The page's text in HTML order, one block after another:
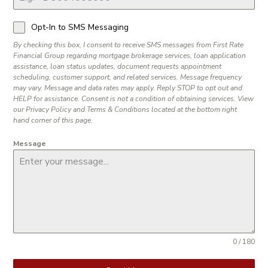
Opt-In to SMS Messaging
By checking this box, I consent to receive SMS messages from First Rate
Financial Group regarding mortgage brokerage services, loan application
assistance, loan status updates, document requests appointment
scheduling, customer support, and related services. Message frequency
may vary. Message and data rates may apply. Reply STOP to opt out and
HELP for assistance. Consent is not a condition of obtaining services. View
our Privacy Policy and Terms & Conditions located at the bottom right
hand corner of this page.
Message
0 / 180